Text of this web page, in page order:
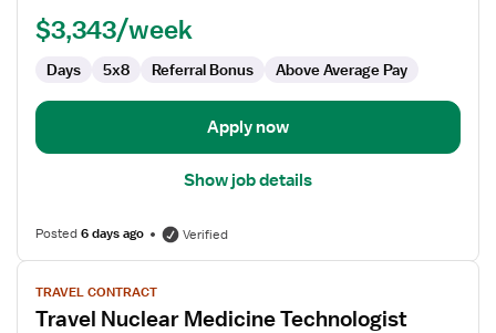
$3,343/week
Days 5x8 Referral Bonus Above Average Pay
Apply now
Show job details
Posted6 days ago Verified
View
job
details
TRAVEL CONTRACT
Travel Nuclear Medicine Technologist